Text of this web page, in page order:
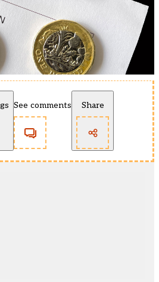
See comments Share